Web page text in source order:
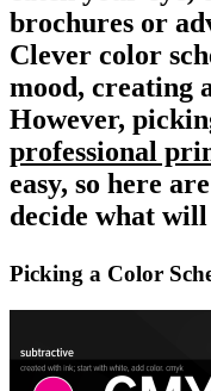
brochures or
Clever color
mood, creating
However,
professional
easy, so here
decide what
Picking a Color